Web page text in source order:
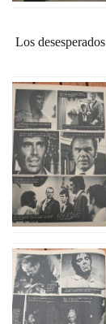
Los desesperados